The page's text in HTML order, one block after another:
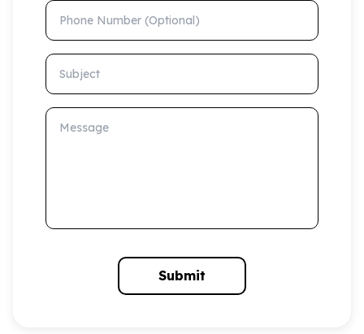
Phone Number (Optional)
Subject
Message
Submit